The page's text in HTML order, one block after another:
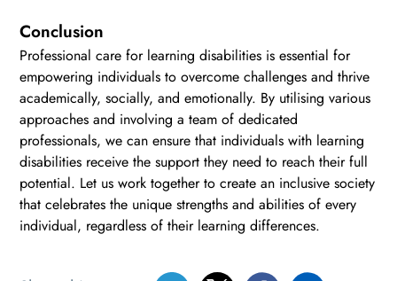
Conclusion
Professional care for learning disabilities is essential for
empowering individuals to overcome challenges and thrive
academically, socially, and emotionally. By utilising various
approaches and involving a team of dedicated
professionals, we can ensure that individuals with learning
disabilities receive the support they need to reach their full
potential. Let us work together to create an inclusive society
that celebrates the unique strengths and abilities of every
individual, regardless of their learning differences.